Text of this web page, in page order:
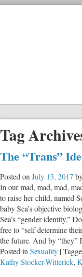
Tag
The “Trans”
Posted on July 13, 2017
In our mad, mad, mad,
to raise her child, named
baby Sea’s objective
Sea’s “gender identity.”
free to “self determine
the future. And by “they”
Posted in Sexuality |
Kathy Stocker-Witterick,